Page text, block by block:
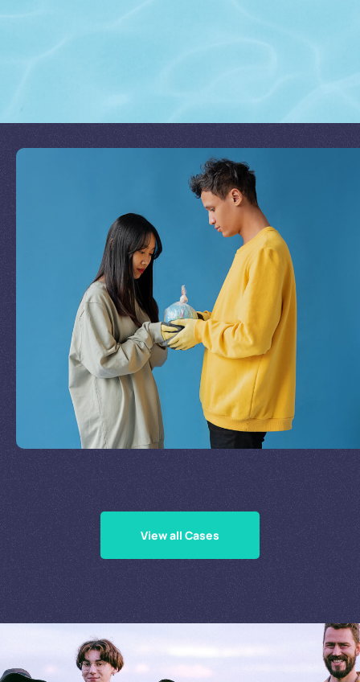
Join Our Missionby
Supporting Our Causes
View all Cases